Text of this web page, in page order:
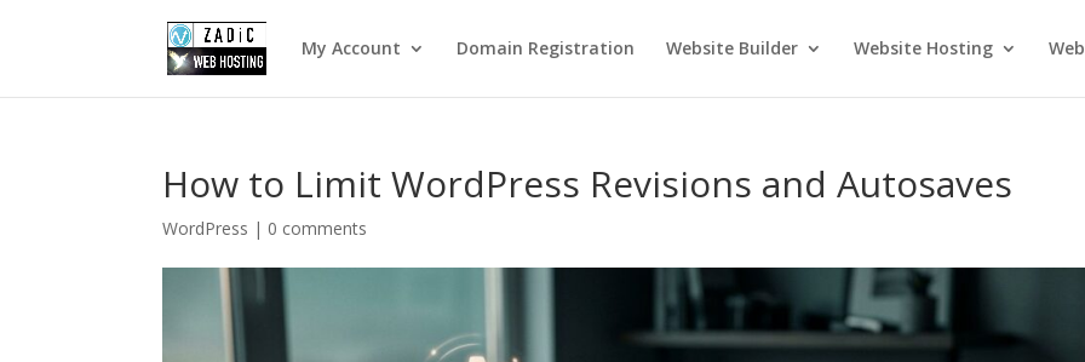
My Account Domain Registration Website Builder Website Hosting
How to Limit WordPress Revisions and Autosaves
WordPress | 0 comments